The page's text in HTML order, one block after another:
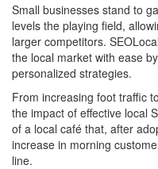
Small businesses stand to
levels the playing field,
larger competitors.
the local market with ease
personalized strategies.
From increasing foot traffic
the impact of effective local
of a local café that, after
increase in morning
line.